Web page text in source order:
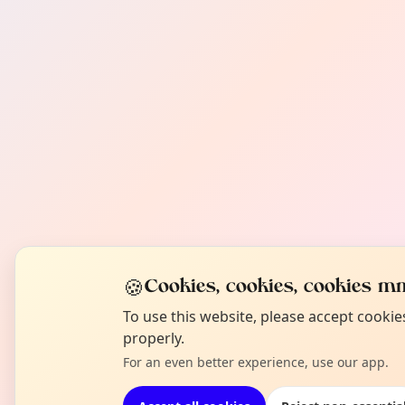
🍪Cookies, cookies, cookies
To use this website, please accept
properly.
For an even better experience, use our app.